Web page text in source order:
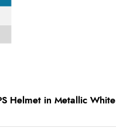
Helmet in Metallic White